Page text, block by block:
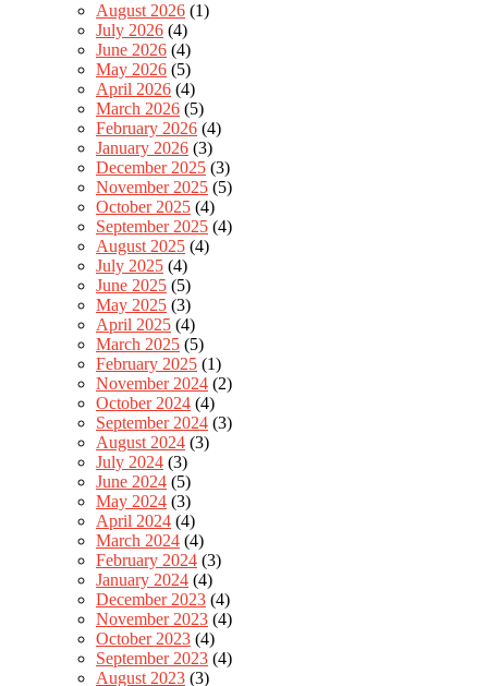
August 2026 (1)
July 2026 (4)
June 2026 (4)
May 2026 (5)
April 2026 (4)
March 2026 (5)
February 2026 (4)
January 2026 (3)
December 2025 (3)
November 2025 (5)
October 2025 (4)
September 2025 (4)
August 2025 (4)
July 2025 (4)
June 2025 (5)
May 2025 (3)
April 2025 (4)
March 2025 (5)
February 2025 (1)
November 2024 (2)
October 2024 (4)
September 2024 (3)
August 2024 (3)
July 2024 (3)
June 2024 (5)
May 2024 (3)
April 2024 (4)
March 2024 (4)
February 2024 (3)
January 2024 (4)
December 2023 (4)
November 2023 (4)
October 2023 (4)
September 2023 (4)
August 2023 (3)